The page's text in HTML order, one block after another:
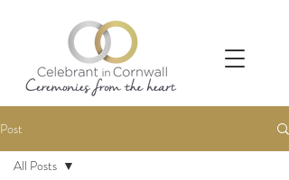
Post
All Posts